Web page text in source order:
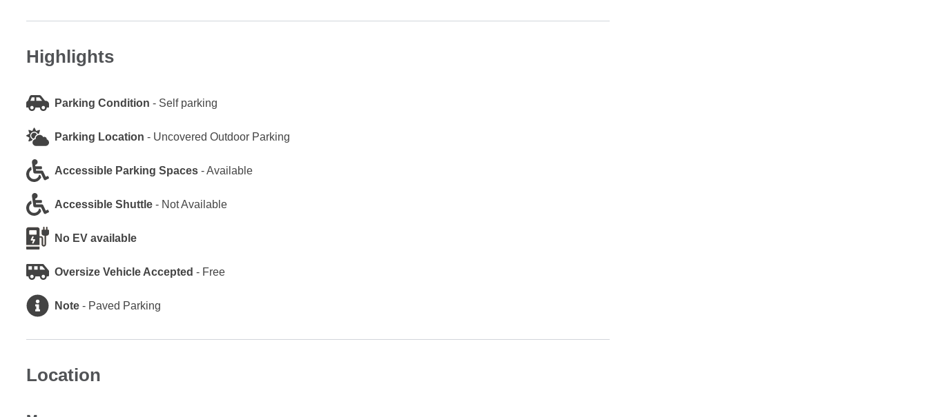
Highlights
Parking Condition - Self parking
Parking Location - Uncovered Outdoor Parking
Accessible Parking Spaces -Available
Accessible Shuttle - Not Available
No EV available
Oversize Vehicle Accepted - Free
Note - Paved Parking
Location